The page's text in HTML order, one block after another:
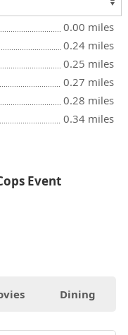
0.00 miles
0.24 miles
0.25 miles
0.27 miles
0.28 miles
0.34 miles
Event
Dining